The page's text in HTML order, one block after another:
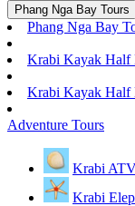
Phang Nga Bay Tours
Phang Nga Bay
Krabi Kayak Half
Krabi Kayak Half
Adventure Tours
Krabi
Krabi